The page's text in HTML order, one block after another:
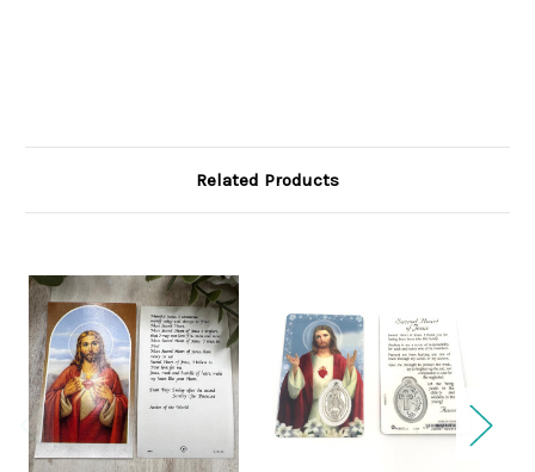
Related Products